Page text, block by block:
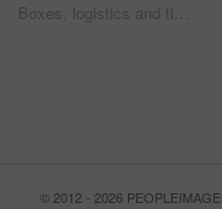
Boxes, logistics and tissue with sick woman at warehouse for delivery in cold or flu season. Blowing nose, sneezing and supply chain with employee person in office for distribution or shipping
© 2012 - 2026